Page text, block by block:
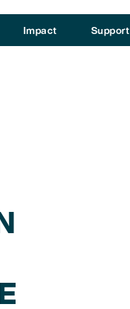
Impact Support